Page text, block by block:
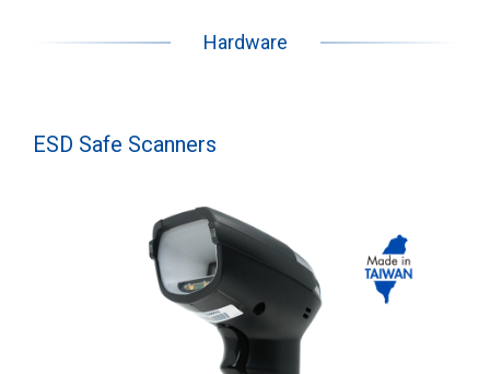
Hardware
ESD Safe Scanners